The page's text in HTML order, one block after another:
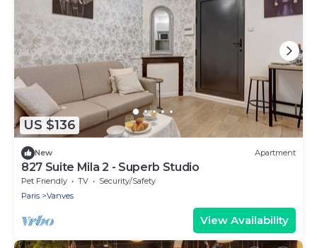
US $136
New Apartment
827 Suite Mila 2 - Superb Studio
Pet Friendly TV
Security/Safety
Paris
Vanves
View Availability